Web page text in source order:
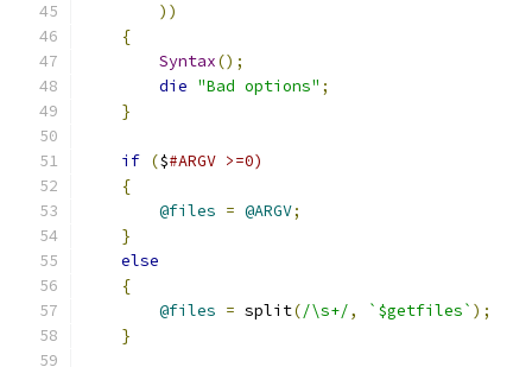
))
{
Syntax();
die "Bad options" ;
}
if ($#ARGV >=0)
{
@files = @ARGV;
}
else
{
@files = split(/\s+/, `$getfiles` );
}